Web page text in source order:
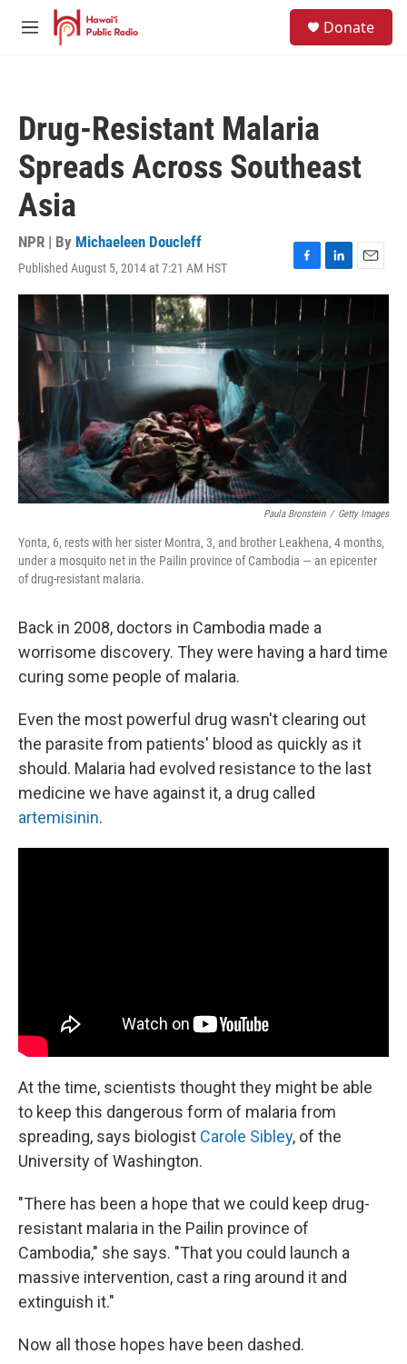
Skip to main content
M
Donate
Drug-Resistant Malaria
Spreads Across Southeast
Asia
NPR | By Michaeleen Doucleff
Published August 5, 2014 at 7:21 AM HST
F
a
e
b
o
o
L
i
n
E
m
Paula Bronstein / Getty Images
Yonta, 6, rests with her sister Montra, 3, and brother Leakhena, 4 months,
under a mosquito net in the Pailin province of Cambodia — an epicenter
of drug-resistant malaria.
Back in 2008, doctors in Cambodia made a
worrisome discovery. They were having a hard time
curing some people of malaria.
Even the most powerful drug wasn't clearing out
the parasite from patients' blood as quickly as it
should. Malaria had evolved resistance to the last
medicine we have against it, a drug called
artemisinin.
At the time, scientists thought they might be able
to keep this dangerous form of malaria from
spreading, says biologist Carole Sibley, of the
University of Washington.
"There has been a hope that we could keep drug-
resistant malaria in the Pailin province of
Cambodia," she says. "That you could launch a
massive intervention, cast a ring around it and
extinguish it."
Now all those hopes have been dashed.